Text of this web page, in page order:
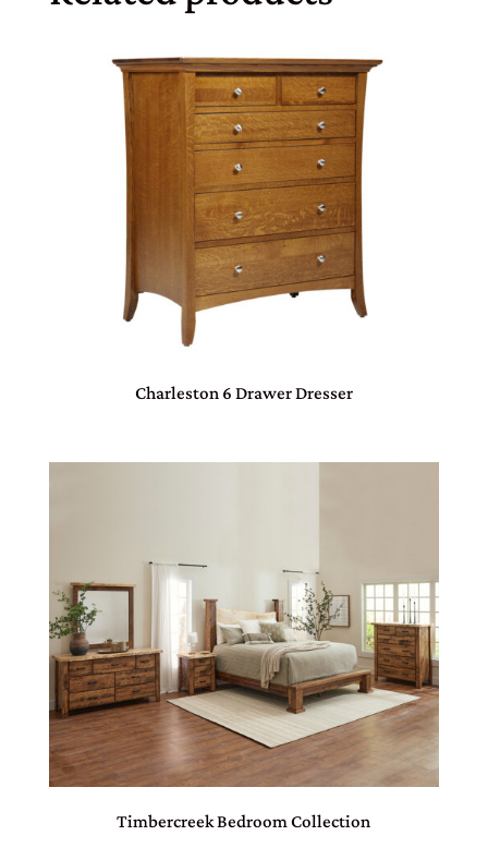
Charleston 6 Drawer Dresser
Timbercreek Bedroom Collection